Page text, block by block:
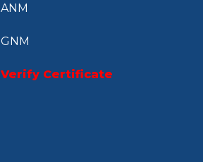
ANM
GNM
Verify Certificate